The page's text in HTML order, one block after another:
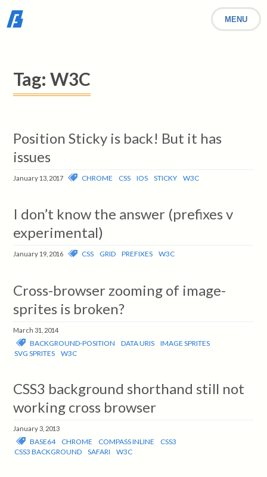
MENU
Tag:W3C
Position Sticky is back! But it has
issues
January 13, 2017 CHROME CSS IOS STICKY W3C
I don’t know the answer (prefixes v
experimental)
January 19, 2016 CSS GRID PREFIXES W3C
Cross-browser zooming of image-
sprites is broken?
March 31, 2014
BACKGROUND-POSITION DATA URIS
IMAGE SPRITES
SVG SPRITES
W3C
CSS3 background shorthand still not
working cross browser
January 3, 2013
BASE64 CHROME COMPASS INLINE
CSS3
CSS3 BACKGROUND
SAFARI W3C